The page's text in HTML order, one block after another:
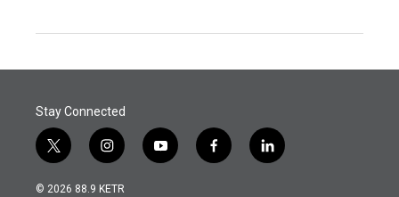
Stay Connected
t
w
i
i
n
s
y
o
f
a
l
i
© 2026 88.9 KETR